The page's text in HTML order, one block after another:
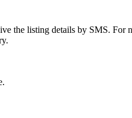
the listing details by SMS.